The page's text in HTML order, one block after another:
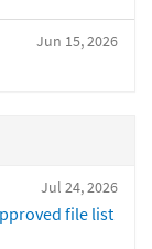
Jun 15, 2026
Jul 24, 2026
file list